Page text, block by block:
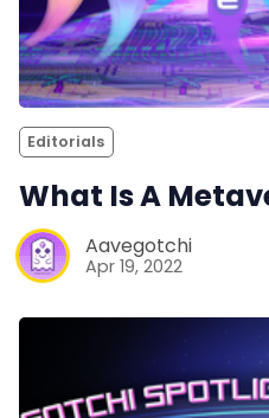
Editorials
What Is A
Aavegotchi
Apr 19, 2022